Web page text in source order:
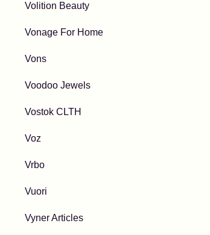
Volition Beauty
Vonage For Home
Vons
Voodoo Jewels
Vostok CLTH
Voz
Vrbo
Vuori
Vyner Articles